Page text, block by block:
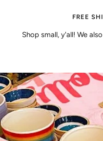
FREE
Shop small, y'all! We